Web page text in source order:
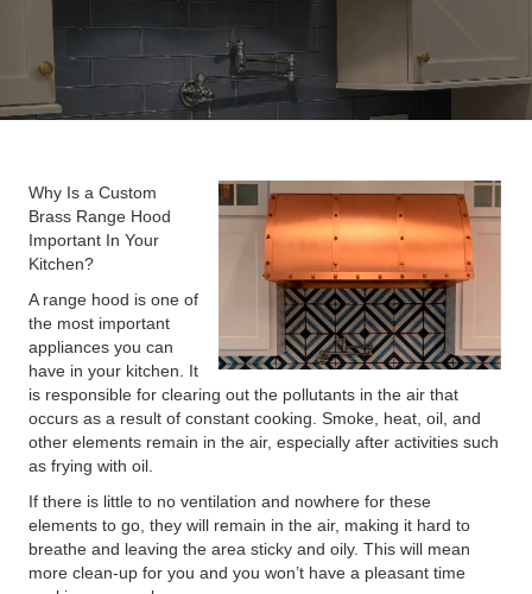
Why Is a Custom
Brass Range Hood
Important In Your
Kitchen?
A range hood is one of
the most important
appliances you can
have in your kitchen. It
is responsible for clearing out the pollutants in the air that
occurs as a result of constant cooking. Smoke, heat, oil, and
other elements remain in the air, especially after activities such
as frying with oil.
If there is little to no ventilation and nowhere for these
elements to go, they will remain in the air, making it hard to
breathe and leaving the area sticky and oily. This will mean
more clean-up for you and you won’t have a pleasant time